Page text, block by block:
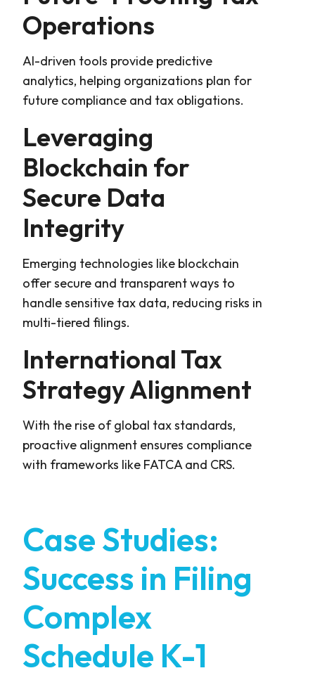
Operations
AI-driven tools provide predictive
analytics, helping organizations plan for
future compliance and tax obligations.
Leveraging
Blockchain for
Secure Data
Integrity
Emerging technologies like blockchain
offer secure and transparent ways to
handle sensitive tax data, reducing risks in
multi-tiered filings.
International Tax
Strategy Alignment
With the rise of global tax standards,
proactive alignment ensures compliance
with frameworks like FATCA and CRS.
Case Studies:
Success in Filing
Complex
Schedule K-1